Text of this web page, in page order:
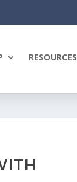
RESOURCES